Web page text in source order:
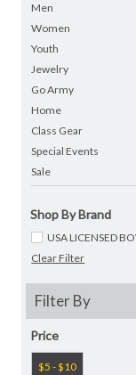
Men
Women
Youth
Jewelry
Go Army
Home
Class Gear
Special Events
Sale
Shop By Brand
USA LICENSED
Clear Filter
Filter By
Price
$5 - $10